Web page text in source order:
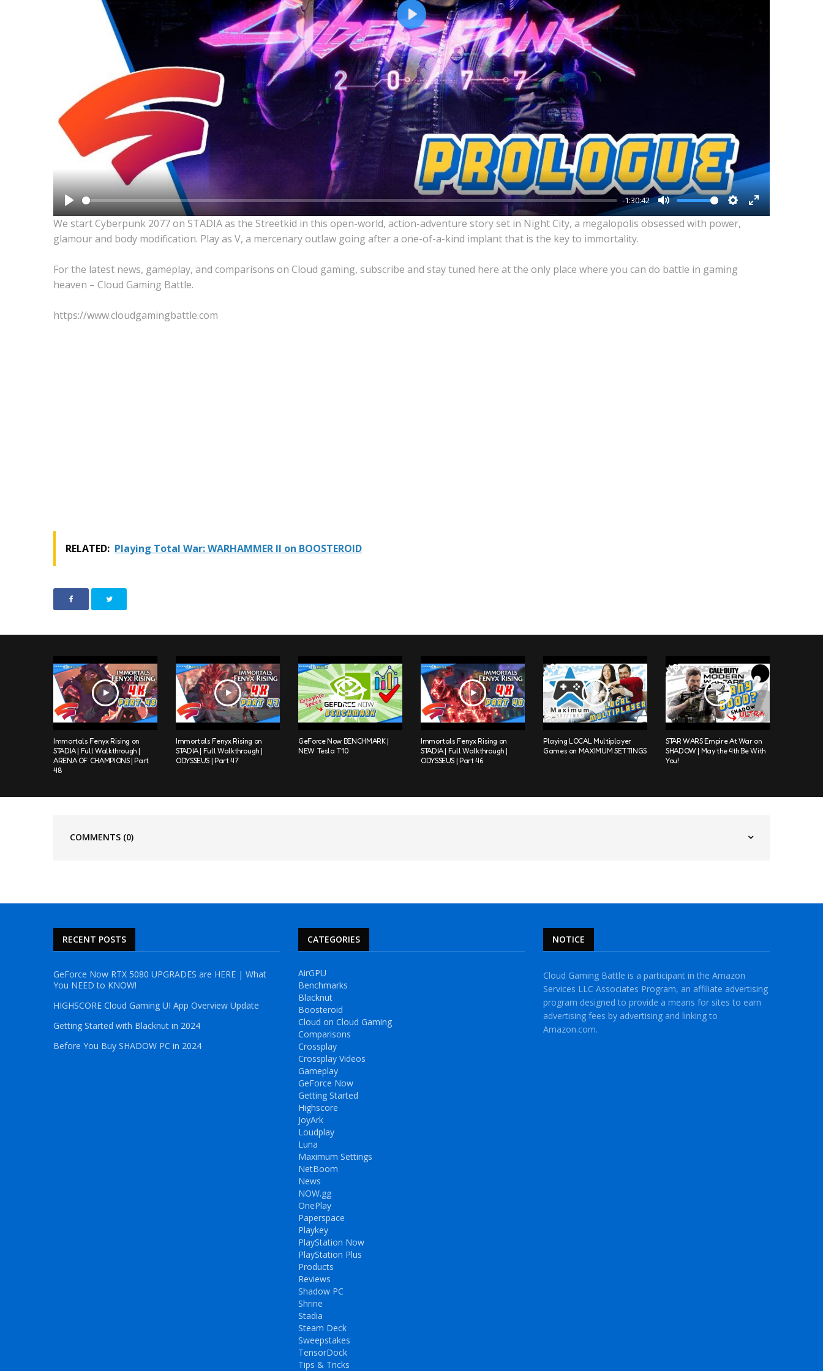
Play
-1:30:42
Mute Settings
Enter
Play
We start Cyberpunk 2077 on STADIA as the Streetkid in this open-world, action-adventure story set in Night City, a megalopolis obsessed with power,
glamour and body modification. Play as V, a mercenary outlaw going after a one-of-a-kind implant that is the key to immortality.
For the latest news, gameplay, and comparisons on Cloud gaming, subscribe and stay tuned here at the only place where you can do battle in gaming
heaven – Cloud Gaming Battle.
https://www.cloudgamingbattle.com
RELATED: Playing Total War: WARHAMMER II on BOOSTEROID
Immortals Fenyx Rising on
STADIA | Full Walkthrough |
ARENA OF CHAMPIONS | Part
48
Immortals Fenyx Rising on
STADIA | Full Walkthrough |
ODYSSEUS | Part 47
GeForce Now BENCHMARK |
NEW Tesla T10
Immortals Fenyx Rising on
STADIA | Full Walkthrough |
ODYSSEUS | Part 46
Playing LOCAL Multiplayer
Games on MAXIMUM SETTINGS
STAR WARS Empire At War on
SHADOW | May the 4th Be With
You!
COMMENTS (0)
RECENT POSTS
GeForce Now RTX 5080 UPGRADES are HERE | What
You NEED to KNOW!
HIGHSCORE Cloud Gaming UI App Overview Update
Getting Started with Blacknut in 2024
Before You Buy SHADOW PC in 2024
CATEGORIES
AirGPU
Benchmarks
Blacknut
Boosteroid
Cloud on Cloud Gaming
Comparisons
Crossplay
Crossplay Videos
Gameplay
GeForce Now
Getting Started
Highscore
JoyArk
Loudplay
Luna
Maximum Settings
NetBoom
News
NOW.gg
OnePlay
Paperspace
Playkey
PlayStation Now
PlayStation Plus
Products
Reviews
Shadow PC
Shrine
Stadia
Steam Deck
Sweepstakes
TensorDock
Tips & Tricks
NOTICE
Cloud Gaming Battle is a participant in the Amazon
Services LLC Associates Program, an affiliate advertising
program designed to provide a means for sites to earn
advertising fees by advertising and linking to
Amazon.com.